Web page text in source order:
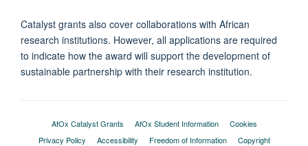
Catalyst grants also cover collaborations with African
research institutions. However, all applications are required
to indicate how the award will support the development of
sustainable partnership with their research institution.
AfOx Catalyst Grants AfOx Student Information
Cookies
Privacy Policy
Accessibility Freedom of Information
Copyright